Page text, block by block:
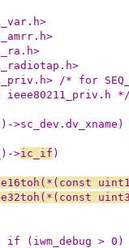
/* for
ieee80211_priv.h
>sc_dev.dv_xname)
>ic_if )
if (iwm_debug >